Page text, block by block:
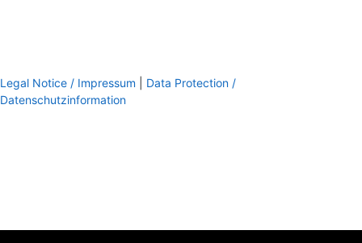
Legal Notice / Impressum
Data Protection /
Datenschutzinformation